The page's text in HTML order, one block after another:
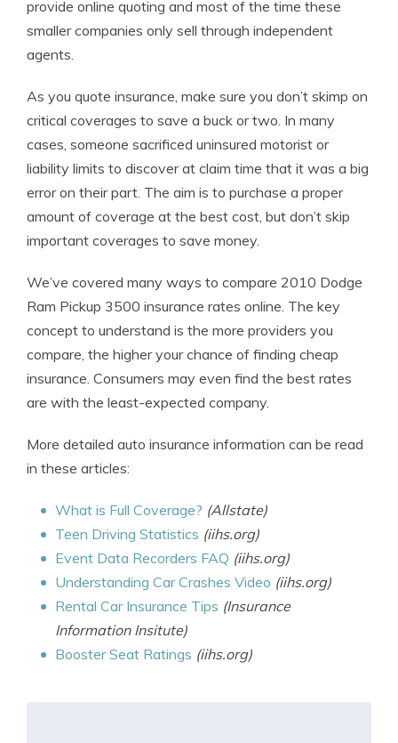
provide online quoting and most of the time these
smaller companies only sell through independent
agents.
As you quote insurance, make sure you don’t skimp on
critical coverages to save a buck or two. In many
cases, someone sacrificed uninsured motorist or
liability limits to discover at claim time that it was a big
error on their part. The aim is to purchase a proper
amount of coverage at the best cost, but don’t skip
important coverages to save money.
We’ve covered many ways to compare 2010 Dodge
Ram Pickup 3500 insurance rates online. The key
concept to understand is the more providers you
compare, the higher your chance of finding cheap
insurance. Consumers may even find the best rates
are with the least-expected company.
More detailed auto insurance information can be read
in these articles:
What is Full Coverage? (Allstate)
Teen Driving Statistics (iihs.org)
Event Data Recorders FAQ (iihs.org)
Understanding Car Crashes Video (iihs.org)
Rental Car Insurance Tips (Insurance
Information Insitute)
Booster Seat Ratings (iihs.org)